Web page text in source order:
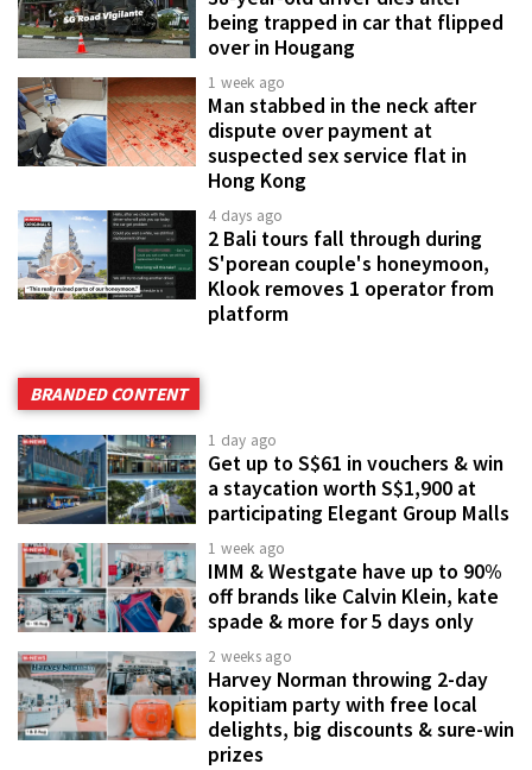
being trapped in car that flipped
over in Hougang
1 week ago
Man stabbed in the neck after
dispute over payment at
suspected sex service flat in
Hong Kong
4 days ago
2 Bali tours fall through during
S'porean couple's honeymoon,
Klook removes 1 operator from
platform
BRANDED CONTENT
1 day ago
Get up to S$61 in vouchers & win
a staycation worth S$1,900 at
participating Elegant Group Malls
1 week ago
IMM & Westgate have up to 90%
off brands like Calvin Klein, kate
spade & more for 5 days only
2 weeks ago
Harvey Norman throwing 2-day
kopitiam party with free local
delights, big discounts & sure-win
prizes